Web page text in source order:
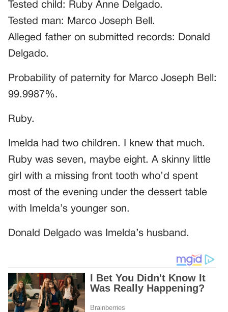
Tested child: Ruby Anne Delgado.
Tested man: Marco Joseph Bell.
Alleged father on submitted records: Donald
Delgado.
Probability of paternity for Marco Joseph Bell:
99.9987%.
Ruby.
Imelda had two children. I knew that much.
Ruby was seven, maybe eight. A skinny little
girl with a missing front tooth who’d spent
most of the evening under the dessert table
with Imelda’s younger son.
Donald Delgado was Imelda’s husband.